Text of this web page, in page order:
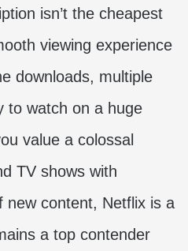
isn’t the cheapest
viewing experience
downloads, multiple
to watch on a huge
value a colossal
TV shows with
new content, Netflix is a
a top contender